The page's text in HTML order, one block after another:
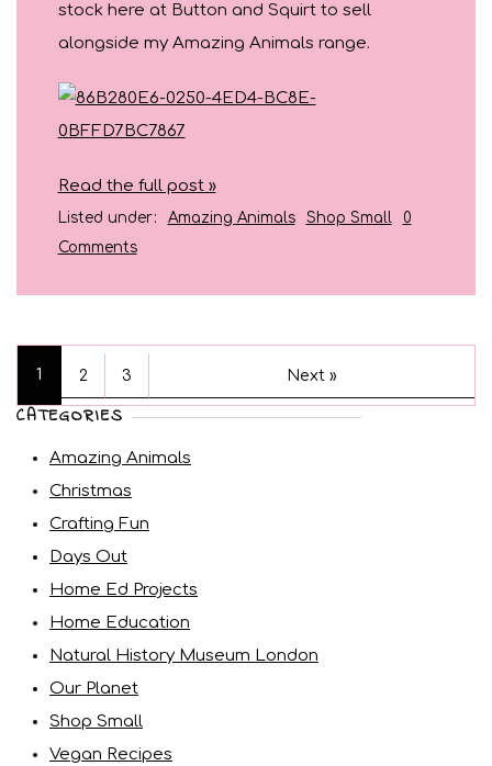
stock here at Button and Squirt to sell
alongside my Amazing Animals range.
Read the full post »
Listed under: Amazing Animals Shop Small
0
Comments
1 2 3 Next »
CATEGORIES
Amazing Animals
Christmas
Crafting Fun
Days Out
Home Ed Projects
Home Education
Natural History Museum London
Our Planet
Shop Small
Vegan Recipes